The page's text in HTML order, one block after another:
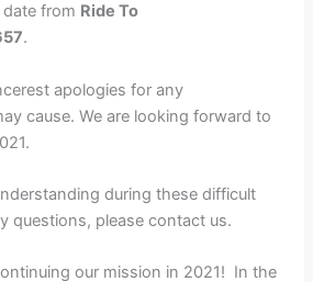
from Ride To
.
apologies for any
cause. We are looking forward to
during these difficult
questions, please contact us.
our mission in 2021! In the